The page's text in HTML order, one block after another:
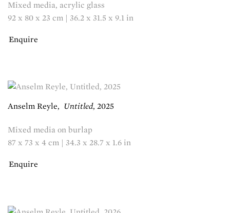
Mixed media, acrylic glass
92 x 80 x 23 cm | 36.2 x 31.5 x 9.1 in
Enquire
Anselm Reyle, Untitled, 2025
Mixed media on burlap
87 x 73 x 4 cm | 34.3 x 28.7 x 1.6 in
Enquire